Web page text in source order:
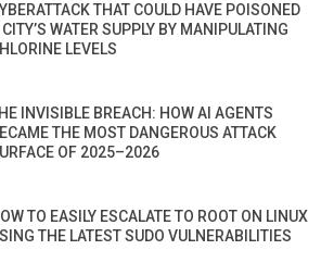
THAT COULD HAVE POISONED
WATER SUPPLY BY MANIPULATING
LEVELS
INVISIBLE BREACH: HOW AI AGENTS
THE MOST DANGEROUS ATTACK
OF 2025–2026
TO EASILY ESCALATE TO ROOT ON LINUX
THE LATEST SUDO VULNERABILITIES